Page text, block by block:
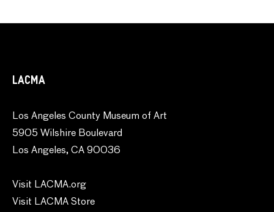
LACMA
Los Angeles County Museum of Art
5905 Wilshire Boulevard
Los Angeles, CA 90036
Visit LACMA.org
Visit LACMA Store